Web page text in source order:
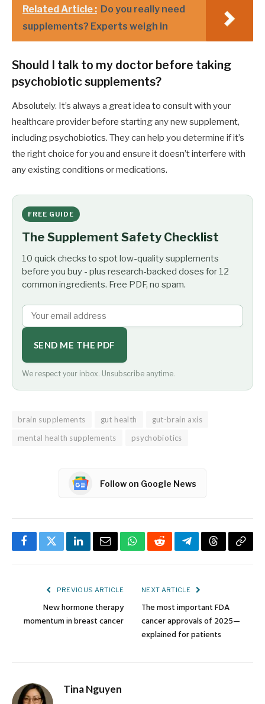
Related Article : Do you really need
supplements? Experts weigh in
Should I talk to my doctor before taking
psychobiotic supplements?
Absolutely. It’s always a great idea to consult with your
healthcare provider before starting any new supplement,
including psychobiotics. They can help you determine if it’s
the right choice for you and ensure it doesn’t interfere with
any existing conditions or medications.
FREE GUIDE
The Supplement Safety Checklist
10 quick checks to spot low-quality supplements
before you buy - plus research-backed doses for 12
common ingredients. Free PDF, no spam.
SEND ME THE PDF
We respect your inbox. Unsubscribe anytime.
brain supplements gut health
gut-brain axis
mental health supplements
psychobiotics
Follow on Google News
FacebookTwitterLinkedInEmailWhatsApp
RedditTelegramThreadsCopy
PREVIOUS ARTICLE
New hormone therapy
momentum in breast cancer
NEXT ARTICLE
The most important FDA
cancer approvals of 2025—
explained for patients
Tina Nguyen